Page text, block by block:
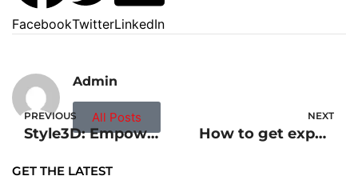
FacebookTwitterLinkedIn
Admin
All Posts
PREVIOUS
Style3D: Empowering Swift Creation of Digital Garments with Advanced 3D Clothing Design Software
NEXT
How to get experience in Quantity Surveying as a student?
GET THE LATEST